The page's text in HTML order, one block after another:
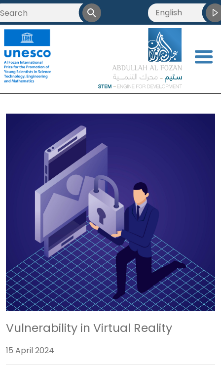
<
English
Vulnerability in Virtual Reality
15 April 2024